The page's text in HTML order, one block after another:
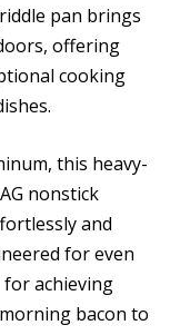
pan brings
offering
cooking
this heavy-
nonstick
and
for even
achieving
bacon to